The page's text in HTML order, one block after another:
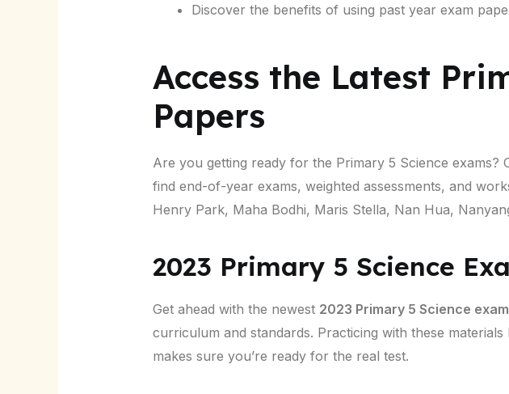
Discover the benefits of using past year exam
Access the Latest
Papers
Are you getting ready for the Primary 5 Science exams?
find end-of-year exams, weighted assessments, and
Henry Park, Maha Bodhi, Maris Stella, Nan Hua,
2023 Primary 5 Science
Get ahead with the newest 2023 Primary 5 Science
curriculum and standards. Practicing with these
makes sure you’re ready for the real test.